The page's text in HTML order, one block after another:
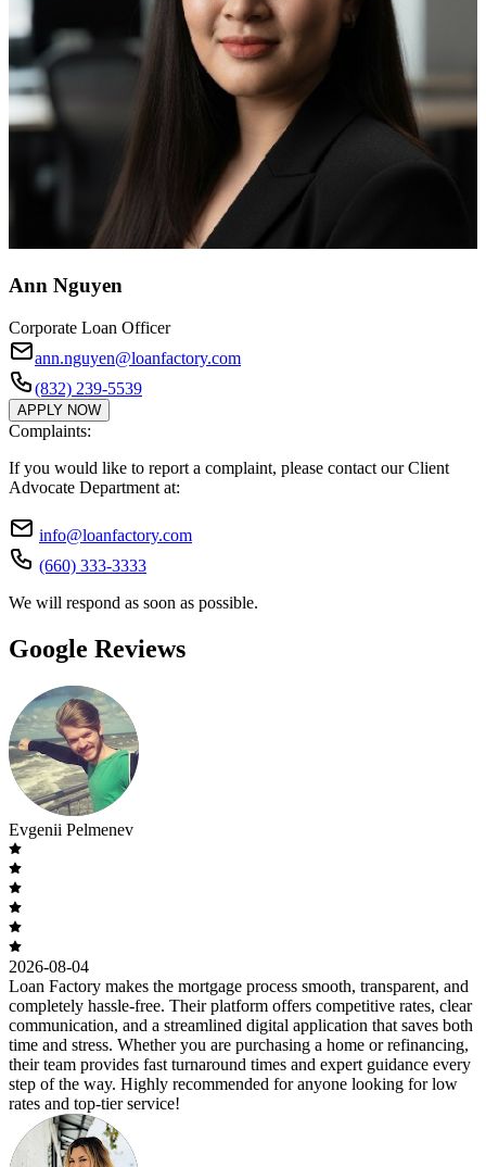
Ann Nguyen
Corporate Loan Officer
ann.nguyen@loanfactory.com
(832) 239-5539
APPLY NOW
Complaints:
If you would like to report a complaint, please contact our Client
Advocate Department at:
info@loanfactory.com
(660) 333-3333
We will respond as soon as possible.
Google Reviews
Evgenii Pelmenev
2026-08-04
Loan Factory makes the mortgage process smooth, transparent, and
completely hassle-free. Their platform offers competitive rates, clear
communication, and a streamlined digital application that saves both
time and stress. Whether you are purchasing a home or refinancing,
their team provides fast turnaround times and expert guidance every
step of the way. Highly recommended for anyone looking for low
rates and top-tier service!